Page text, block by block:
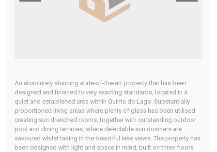
Home Our Properties
An absolutely stunning state-of-the-art property that has been
designed and finished to very exacting standards, located in a
quiet and established area within Quinta do Lago. Substantially
proportioned living areas where plenty of glass has been utilised
creating sun drenched rooms, together with outstanding outdoor
pool and dining terraces, where delectable sun downers are
savoured whilst taking in the beautiful lake views. The property has
been designed with light and space in mind, built on three floors